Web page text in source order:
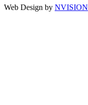
Web Design by NVISION